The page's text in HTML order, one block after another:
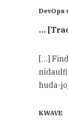
…
[…]
huda-
KWAVE